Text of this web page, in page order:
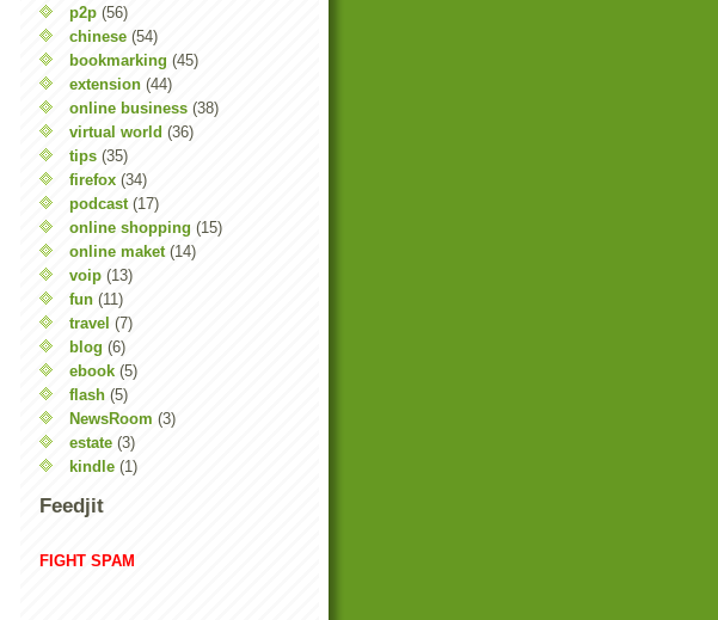
p2p (56)
chinese (54)
bookmarking (45)
extension (44)
online business (38)
virtual world (36)
tips (35)
firefox (34)
podcast (17)
online shopping (15)
online maket (14)
voip (13)
fun (11)
travel (7)
blog (6)
ebook (5)
flash (5)
NewsRoom (3)
estate (3)
kindle (1)
Feedjit
FIGHT SPAM